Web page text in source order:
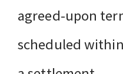
agreed-upon
scheduled